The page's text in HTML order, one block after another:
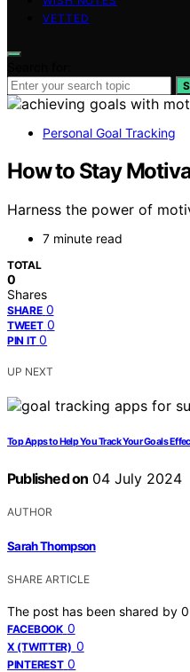
VETTED
Personal Goal Tracking
How to Stay
Harness the power of
7 minute read
TOTAL
0
Shares
SHARE 0
TWEET 0
PIN IT 0
UP NEXT
Top Apps to Help You Track Your Goals
Published on 04 July 2024
AUTHOR
Sarah Thompson
SHARE ARTICLE
The post has been shared by 0
FACEBOOK 0
X (TWITTER) 0
PINTEREST 0